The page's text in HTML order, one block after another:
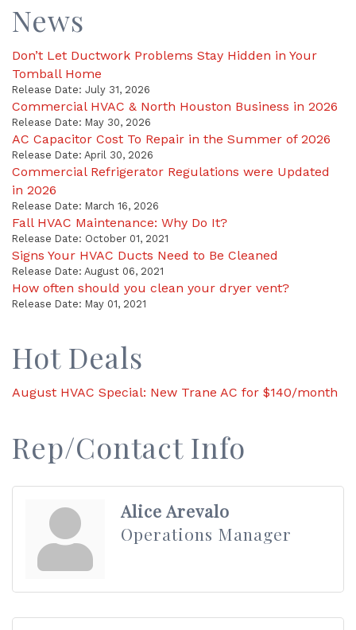
News
Don’t Let Ductwork Problems Stay Hidden in Your
Tomball Home
Release Date: July 31, 2026
Commercial HVAC & North Houston Business in 2026
Release Date: May 30, 2026
AC Capacitor Cost To Repair in the Summer of 2026
Release Date: April 30, 2026
Commercial Refrigerator Regulations were Updated
in 2026
Release Date: March 16, 2026
Fall HVAC Maintenance: Why Do It?
Release Date: October 01, 2021
Signs Your HVAC Ducts Need to Be Cleaned
Release Date: August 06, 2021
How often should you clean your dryer vent?
Release Date: May 01, 2021
Hot Deals
August HVAC Special: New Trane AC for $140/month
Rep/Contact Info
Alice Arevalo
Operations Manager